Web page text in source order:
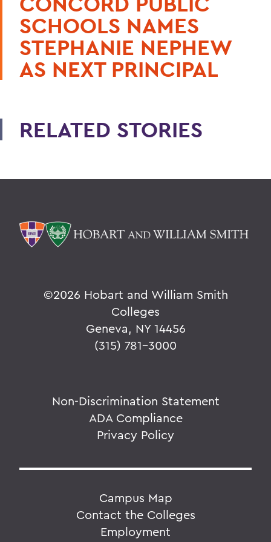
SCHOOLS NAMES
STEPHANIE NEPHEW
AS NEXT PRINCIPAL
RELATED STORIES
©2026 Hobart and William Smith
Colleges
Geneva, NY 14456
(315) 781-3000
Non-Discrimination Statement
ADA Compliance
Privacy Policy
Campus Map
Contact the Colleges
Employment